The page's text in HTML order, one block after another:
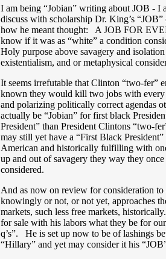
I am being “Jobian” writing about JOB - I
discuss with scholarship Dr. King’s
how he meant thought: A JOB FOR
know if it was as “white” a condition
Holy purpose above savagery and
existentialism, and or metaphysical
It seems irrefutable that Clinton “two-fer”
known they would kill two jobs with every
and polarizing politically correct agendas
actually be “Jobian” for first black
President” than President Clintons “two-
may still yet have a “First Black
American and historically fulfilling with
up and out of savagery they way they
considered.
And as now on review for consideration to
knowingly or not, or not yet, approaches
markets, such less free markets,
for sale with his labors what they be for
q’s”. He is set up now to be of lashings
“Hillary” and yet may consider it his